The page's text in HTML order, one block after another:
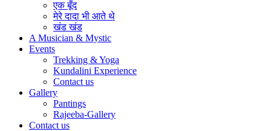
एक बूँद
मेरे दादा भी आते थे
खंड खंड
A Musician & Mystic
Events
Trekking & Yoga
Kundalini Experience
Contact us
Gallery
Pantings
Rajeeba-Gallery
Contact us